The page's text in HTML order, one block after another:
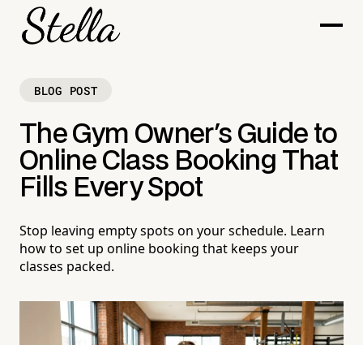
BLOG POST
The Gym Owner's Guide to
Online Class Booking That
Fills Every Spot
Stop leaving empty spots on your schedule. Learn
how to set up online booking that keeps your
classes packed.